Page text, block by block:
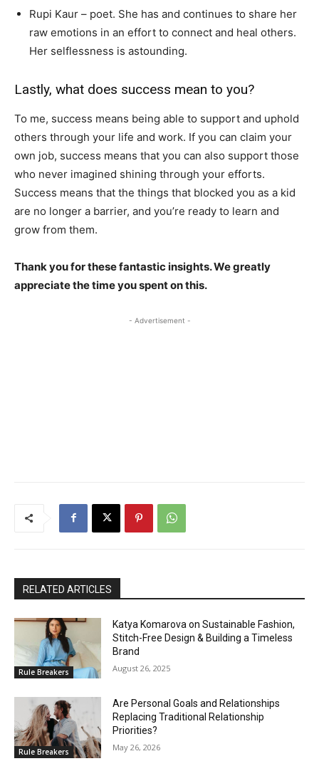
Rupi Kaur – poet. She has and continues to share her
raw emotions in an effort to connect and heal others.
Her selflessness is astounding.
Lastly, what does success mean to you?
To me, success means being able to support and uphold
others through your life and work. If you can claim your
own job, success means that you can also support those
who never imagined shining through your efforts.
Success means that the things that blocked you as a kid
are no longer a barrier, and you’re ready to learn and
grow from them.
Thank you for these fantastic insights. We greatly
appreciate the time you spent on this.
- Advertisement -
RELATED ARTICLES
Rule Breakers
Katya Komarova on Sustainable Fashion,
Stitch-Free Design & Building a Timeless
Brand
August 26, 2025
Rule Breakers
Are Personal Goals and Relationships
Replacing Traditional Relationship
Priorities?
May 26, 2026